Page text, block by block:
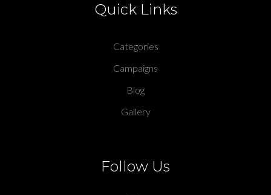
Quick Links
Categories
Campaigns
Blog
Gallery
Follow Us